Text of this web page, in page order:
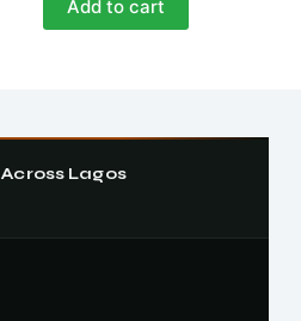
Add to cart
Across Lagos